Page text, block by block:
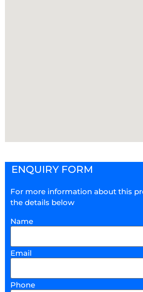
ENQUIRY FORM
For more information about this
the details below
Name
Email
Phone